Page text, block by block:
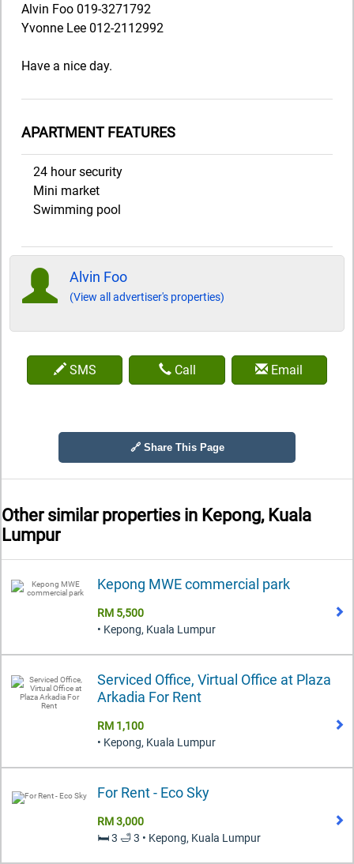
Alvin Foo 019-3271792
Yvonne Lee 012-2112992
Have a nice day.
APARTMENT FEATURES
24 hour security
Mini market
Swimming pool
Alvin Foo
(View all advertiser's properties)
SMS Call Email
🔗 Share This Page
Other similar properties in Kepong, Kuala
Lumpur
Kepong MWE commercial park
RM 5,500
• Kepong, Kuala Lumpur
Serviced Office, Virtual Office at Plaza
Arkadia For Rent
RM 1,100
• Kepong, Kuala Lumpur
For Rent - Eco Sky
RM 3,000
🛏️ 3 🛁 3 • Kepong, Kuala Lumpur